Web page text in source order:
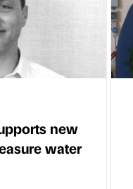
new
water